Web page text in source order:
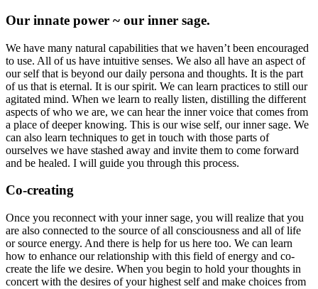
Our innate power ~ our inner sage.
We have many natural capabilities that we haven’t been encouraged
to use. All of us have intuitive senses. We also all have an aspect of
our self that is beyond our daily persona and thoughts. It is the part
of us that is eternal. It is our spirit. We can learn practices to still our
agitated mind. When we learn to really listen, distilling the different
aspects of who we are, we can hear the inner voice that comes from
a place of deeper knowing. This is our wise self, our inner sage. We
can also learn techniques to get in touch with those parts of
ourselves we have stashed away and invite them to come forward
and be healed. I will guide you through this process.
Co-creating
Once you reconnect with your inner sage, you will realize that you
are also connected to the source of all consciousness and all of life
or source energy. And there is help for us here too. We can learn
how to enhance our relationship with this field of energy and co-
create the life we desire. When you begin to hold your thoughts in
concert with the desires of your highest self and make choices from